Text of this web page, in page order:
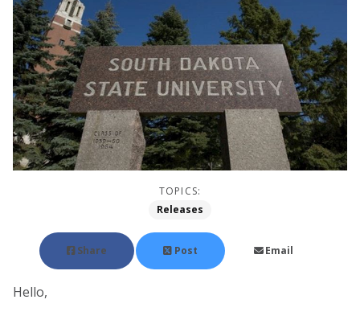
TOPICS:
Releases
Share Post Email
Hello,